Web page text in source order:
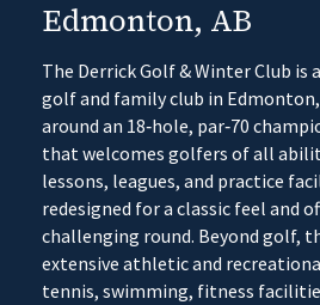
Edmonton, AB
The Derrick Golf & Winter Club is
golf and family club in
around an 18‑hole, par‑70
that welcomes golfers of all
lessons, leagues, and practice
redesigned for a classic feel and
challenging round. Beyond golf,
extensive athletic and
tennis, swimming, fitness